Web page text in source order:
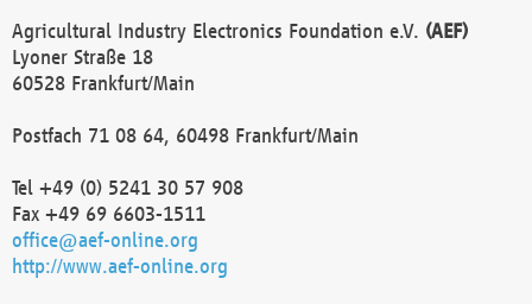
Agricultural Industry Electronics Foundation e.V. (AEF)
Lyoner Straße 18
60528 Frankfurt/Main
Postfach 71 08 64, 60498 Frankfurt/Main
Tel +49 (0) 5241 30 57 908
Fax +49 69 6603-1511
office@aef-online.org
http://www.aef-online.org